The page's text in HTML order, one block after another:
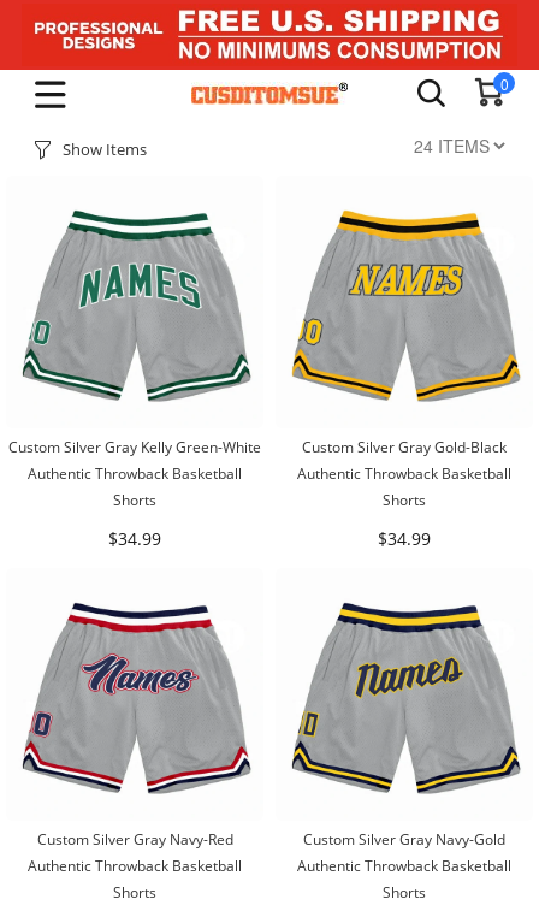
0
Show Items
Custom Silver Gray Kelly Green-White
Authentic Throwback Basketball
Shorts
$34.99
Custom Silver Gray Gold-Black
Authentic Throwback Basketball
Shorts
$34.99
Custom Silver Gray Navy-Red
Authentic Throwback Basketball
Shorts
Custom Silver Gray Navy-Gold
Authentic Throwback Basketball
Shorts